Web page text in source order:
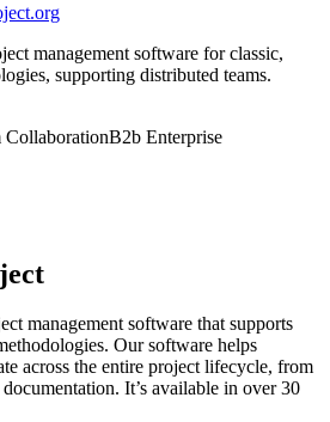
management software for classic,
supporting distributed teams.
CollaborationB2b Enterprise
management software that supports
Our software helps
across the entire project lifecycle, from
It’s available in over 30